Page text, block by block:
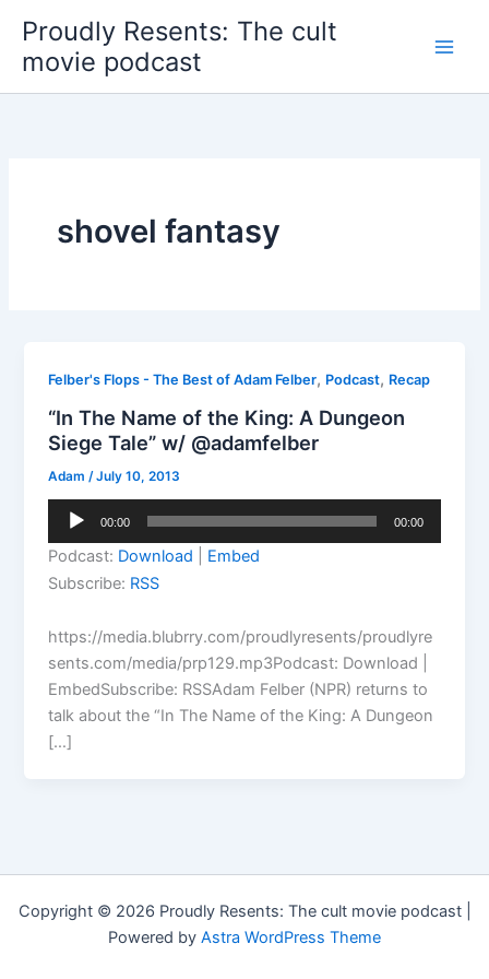
content
Proudly Resents: The cult
movie podcast
shovel fantasy
Felber's Flops - The Best of Adam Felber, Podcast, Recap
“In The Name of the King: A Dungeon
Siege Tale” w/ @adamfelber
Adam /July 10, 2013
Audio
00:00 00:00
Podcast: Download
Embed
Subscribe: RSS
https://media.blubrry.com/proudlyresents/proudlyre
sents.com/media/prp129.mp3Podcast: Download |
EmbedSubscribe: RSSAdam Felber (NPR) returns to
talk about the “In The Name of the King: A Dungeon
[…]
Copyright © 2026 Proudly Resents: The cult movie podcast |
Powered by Astra WordPress Theme